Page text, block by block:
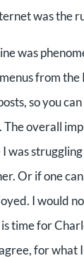
was the
was
from the
so you
overall
was
Or if one
I would
time for
for what